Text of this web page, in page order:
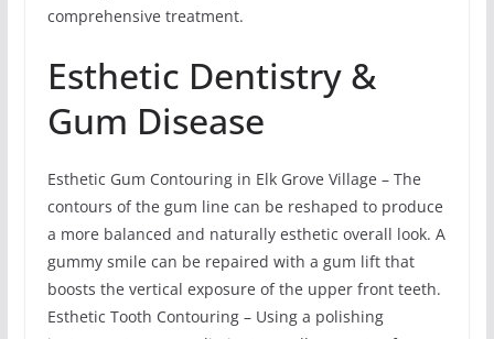
comprehensive treatment.
Esthetic Dentistry &
Gum Disease
Esthetic Gum Contouring in Elk Grove Village – The
contours of the gum line can be reshaped to produce
a more balanced and naturally esthetic overall look. A
gummy smile can be repaired with a gum lift that
boosts the vertical exposure of the upper front teeth.
Esthetic Tooth Contouring – Using a polishing